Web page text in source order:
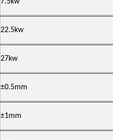
22.5kw
27kw
±0.5mm
±1mm